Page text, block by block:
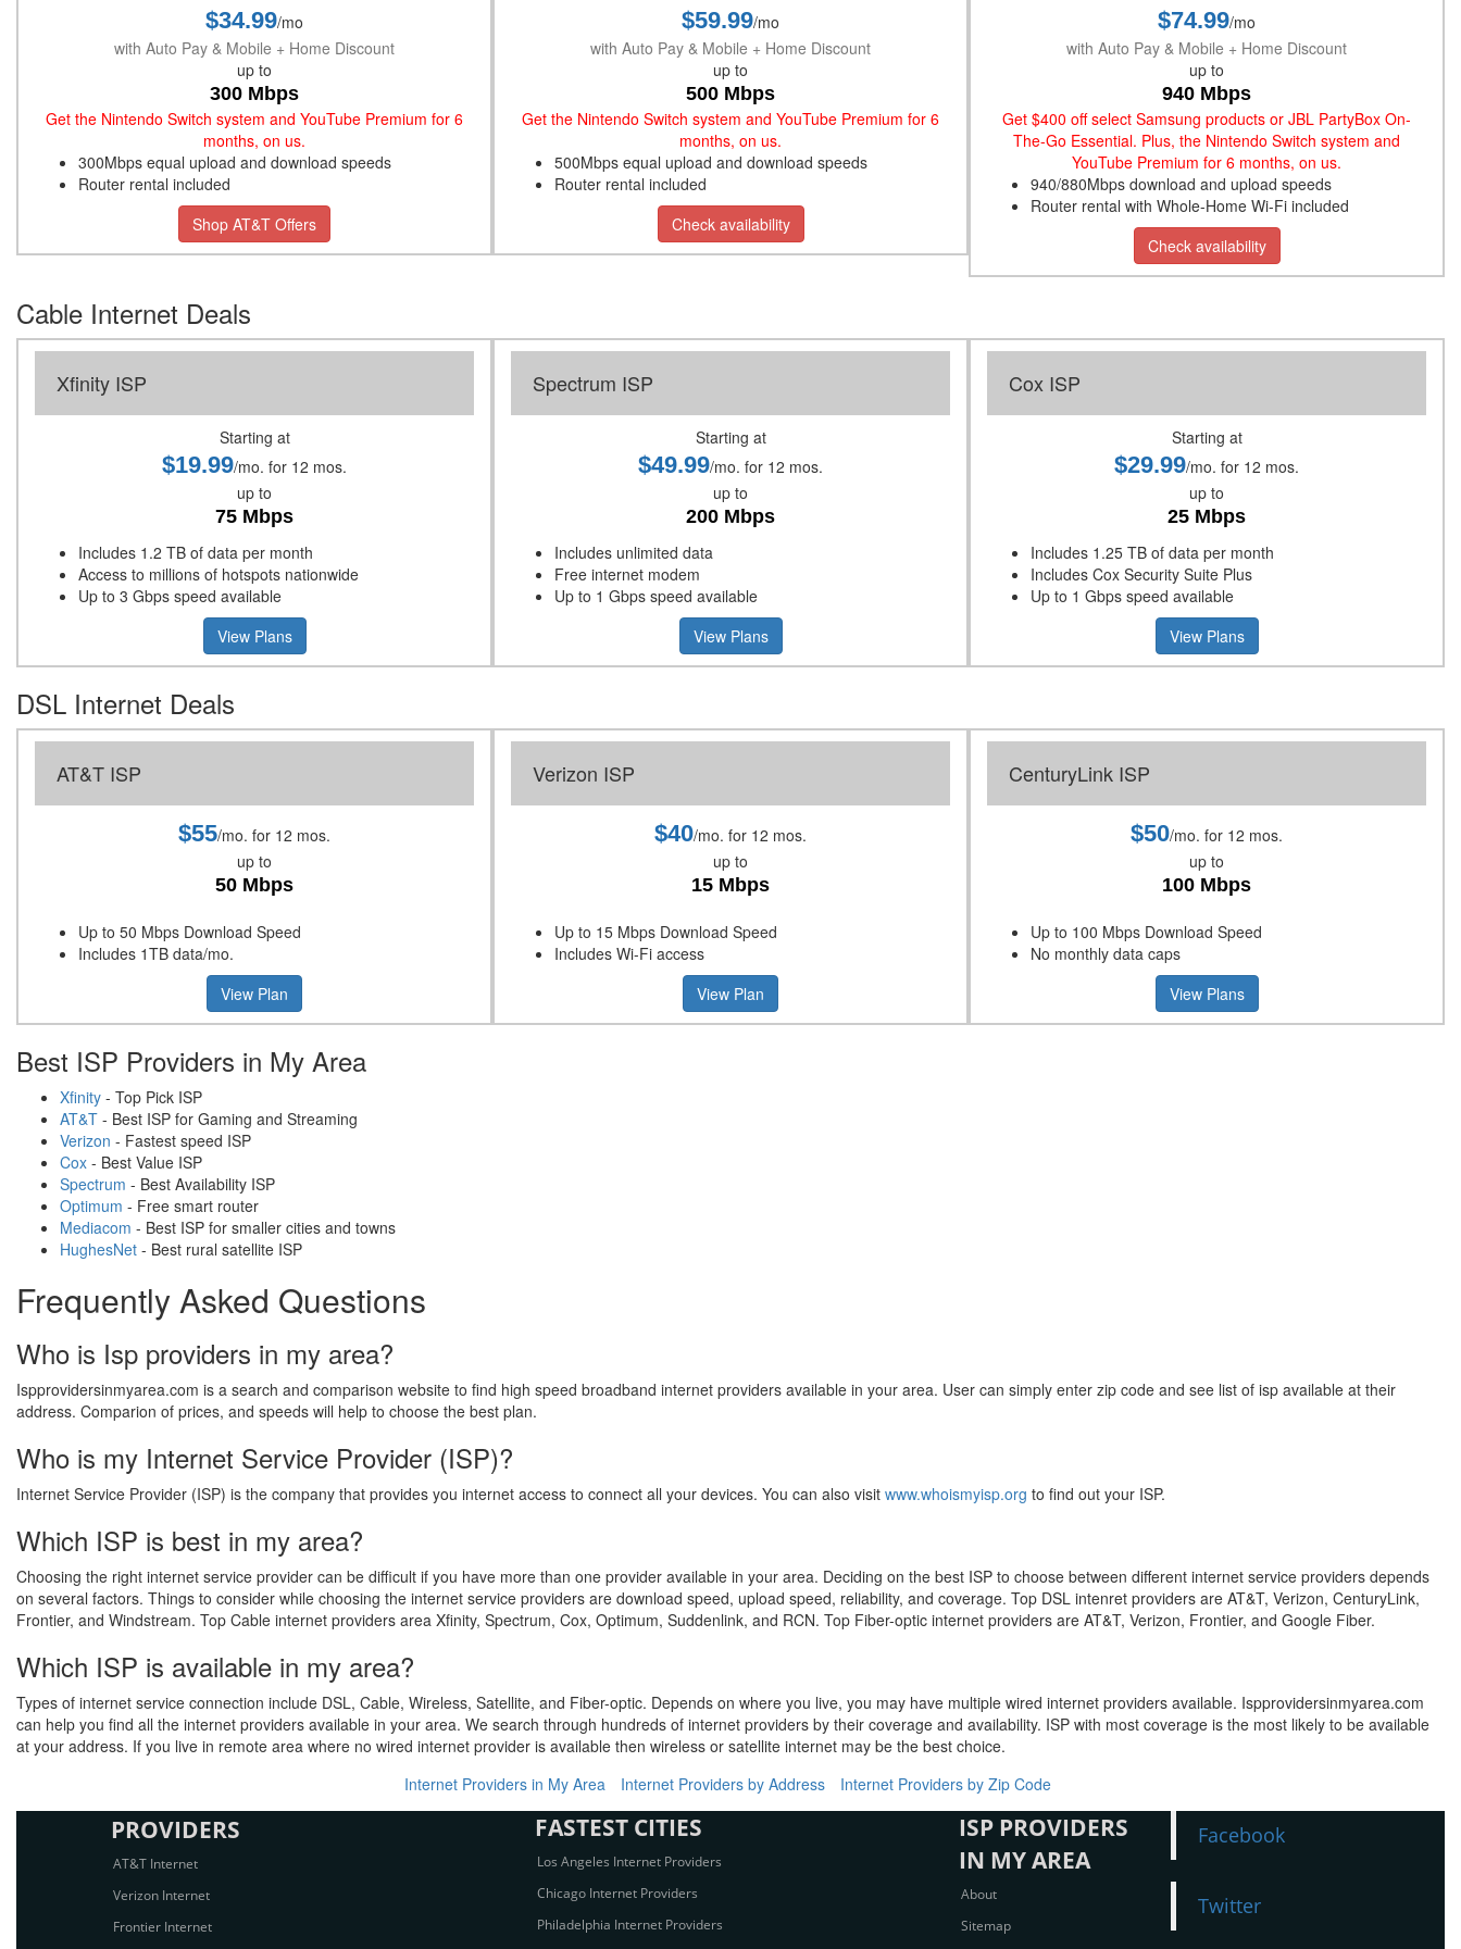
$34.99/mo
with Auto Pay & Mobile + Home Discount
up to
300 Mbps
Get the Nintendo Switch system and YouTube Premium for 6
months, on us.
300Mbps equal upload and download speeds
Router rental included
Shop AT&T Offers
$59.99/mo
with Auto Pay & Mobile + Home Discount
up to
500 Mbps
Get the Nintendo Switch system and YouTube Premium for 6
months, on us.
500Mbps equal upload and download speeds
Router rental included
Check availability
$74.99/mo
with Auto Pay & Mobile + Home Discount
up to
940 Mbps
Get $400 off select Samsung products or JBL PartyBox On-
The-Go Essential. Plus, the Nintendo Switch system and
YouTube Premium for 6 months, on us.
940/880Mbps download and upload speeds
Router rental with Whole-Home Wi-Fi included
Check availability
Cable Internet Deals
Xfinity ISP
Starting at
$19.99/mo. for 12 mos.
up to
75 Mbps
Includes 1.2 TB of data per month
Access to millions of hotspots nationwide
Up to 3 Gbps speed available
View Plans
Spectrum ISP
Starting at
$49.99/mo. for 12 mos.
up to
200 Mbps
Includes unlimited data
Free internet modem
Up to 1 Gbps speed available
View Plans
Cox ISP
Starting at
$29.99/mo. for 12 mos.
up to
25 Mbps
Includes 1.25 TB of data per month
Includes Cox Security Suite Plus
Up to 1 Gbps speed available
View Plans
DSL Internet Deals
AT&T ISP
$55/mo. for 12 mos.
up to
50 Mbps
Up to 50 Mbps Download Speed
Includes 1TB data/mo.
View Plan
Verizon ISP
$40/mo. for 12 mos.
up to
15 Mbps
Up to 15 Mbps Download Speed
Includes Wi-Fi access
View Plan
CenturyLink ISP
$50/mo. for 12 mos.
up to
100 Mbps
Up to 100 Mbps Download Speed
No monthly data caps
View Plans
Best ISP Providers in My Area
Xfinity - Top Pick ISP
AT&T - Best ISP for Gaming and Streaming
Verizon - Fastest speed ISP
Cox - Best Value ISP
Spectrum - Best Availability ISP
Optimum - Free smart router
Mediacom - Best ISP for smaller cities and towns
HughesNet - Best rural satellite ISP
Frequently Asked Questions
Who is Isp providers in my area?
Ispprovidersinmyarea.com is a search and comparison website to find high speed broadband internet providers available in your area. User can simply enter zip code and see list of isp available at their
address. Comparion of prices, and speeds will help to choose the best plan.
Who is my Internet Service Provider (ISP)?
Internet Service Provider (ISP) is the company that provides you internet access to connect all your devices. You can also visit www.whoismyisp.org to find out your ISP.
Which ISP is best in my area?
Choosing the right internet service provider can be difficult if you have more than one provider available in your area. Deciding on the best ISP to choose between different internet service providers depends
on several factors. Things to consider while choosing the internet service providers are download speed, upload speed, reliability, and coverage. Top DSL intenret providers are AT&T, Verizon, CenturyLink,
Frontier, and Windstream. Top Cable internet providers area Xfinity, Spectrum, Cox, Optimum, Suddenlink, and RCN. Top Fiber-optic internet providers are AT&T, Verizon, Frontier, and Google Fiber.
Which ISP is available in my area?
Types of internet service connection include DSL, Cable, Wireless, Satellite, and Fiber-optic. Depends on where you live, you may have multiple wired internet providers available. Ispprovidersinmyarea.com
can help you find all the internet providers available in your area. We search through hundreds of internet providers by their coverage and availability. ISP with most coverage is the most likely to be available
at your address. If you live in remote area where no wired internet provider is available then wireless or satellite internet may be the best choice.
Internet Providers in My Area
Internet Providers by Address Internet Providers by Zip Code
PROVIDERS
AT&T Internet
Verizon Internet
Frontier Internet
FASTEST CITIES
Los Angeles Internet Providers
Chicago Internet Providers
Philadelphia Internet Providers
ISP PROVIDERS
IN MY AREA
About
Sitemap
Facebook
Twitter